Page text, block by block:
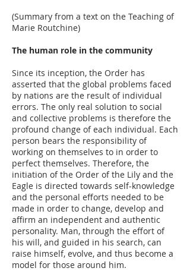
(Summary from a text on the Teaching of
Marie Routchine)
The human role in the community
Since its inception, the Order has
asserted that the global problems faced
by nations are the result of individual
errors. The only real solution to social
and collective problems is therefore the
profound change of each individual. Each
person bears the responsibility of
working on themselves to in order to
perfect themselves. Therefore, the
initiation of the Order of the Lily and the
Eagle is directed towards self-knowledge
and the personal efforts needed to be
made in order to change, develop and
affirm an independent and authentic
personality. Man, through the effort of
his will, and guided in his search, can
raise himself, evolve, and thus become a
model for those around him.